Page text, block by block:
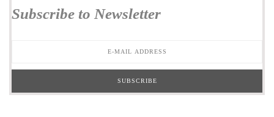
Subscribe to Newsletter